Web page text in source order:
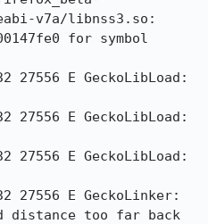
v7a/libnss3.so:
for symbol
27556 E GeckoLibLoad:
27556 E GeckoLibLoad:
27556 E GeckoLibLoad:
27556 E GeckoLinker:
too far back